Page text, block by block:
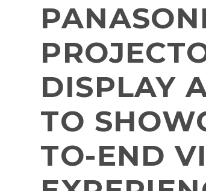
DISPLAY
TO
TO-END